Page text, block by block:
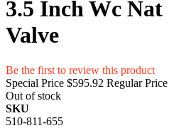
3.5 Inch Wc Nat
Valve
Be the first to review this product
Special Price $595.92 Regular Price
Out of stock
SKU
510-811-655